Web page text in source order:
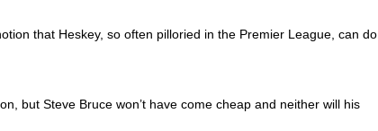
that Heskey, so often pilloried in the Premier League, can do
but Steve Bruce won’t have come cheap and neither will his